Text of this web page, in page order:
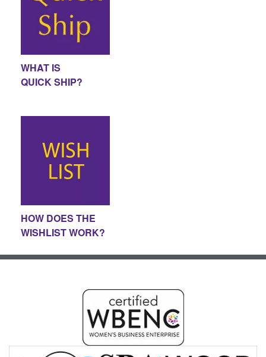
WHAT IS
QUICK SHIP?
HOW DOES THE
WISHLIST WORK?